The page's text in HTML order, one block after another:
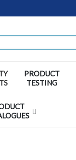
PRODUCT
TESTING